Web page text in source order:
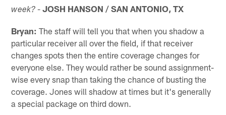
week? -JOSH HANSON / SAN ANTONIO, TX
Bryan: The staff will tell you that when you shadow a
particular receiver all over the field, if that receiver
changes spots then the entire coverage changes for
everyone else. They would rather be sound assignment-
wise every snap than taking the chance of busting the
coverage. Jones will shadow at times but it's generally
a special package on third down.